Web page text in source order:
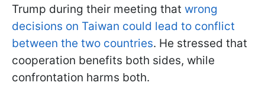
Trump during their meeting that wrong
decisions on Taiwan could lead to conflict
between the two countries. He stressed that
cooperation benefits both sides, while
confrontation harms both.